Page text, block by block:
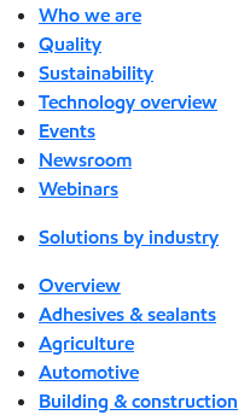
Who we are
Quality
Sustainability
Technology overview
Events
Newsroom
Webinars
Solutions by industry
Overview
Adhesives & sealants
Agriculture
Automotive
Building & construction